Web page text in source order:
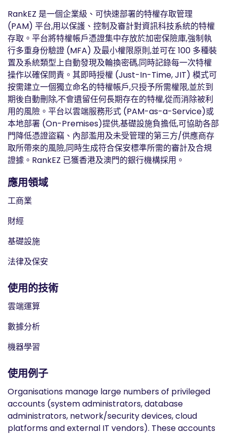
RankEZ 是一個企業級、可快速部署的特權存取管理
(PAM) 平台,用以保護、控制及審計對資訊科技系統的特權
存取。平台將特權帳戶憑證集中存放於加密保險庫,強制執
行多重身份驗證 (MFA) 及最小權限原則,並可在 100 多種裝
置及系統類型上自動發現及輪換密碼,同時記錄每一次特權
操作以確保問責。其即時授權 (Just-In-Time, JIT) 模式可
按需建立一個獨立命名的特權帳戶,只授予所需權限,並於到
期後自動刪除,不會遺留任何長期存在的特權,從而消除被利
用的風險。平台以雲端服務形式 (PAM-as-a-Service)或
本地部署 (On-Premises)提供,基礎設施負擔低,可協助各部
門降低憑證盜竊、內部濫用及未受管理的第三方/供應商存
取所帶來的風險,同時生成符合保安標準所需的審計及合規
證據。RankEZ 已獲香港及澳門的銀行機構採用。
應用領域
工商業
財經
基礎設施
法律及保安
使用的技術
雲端運算
數據分析
機器學習
使用例子
Organisations manage large numbers of privileged
accounts (system administrators, database
administrators, network/security devices, cloud
platforms and external IT vendors). These accounts